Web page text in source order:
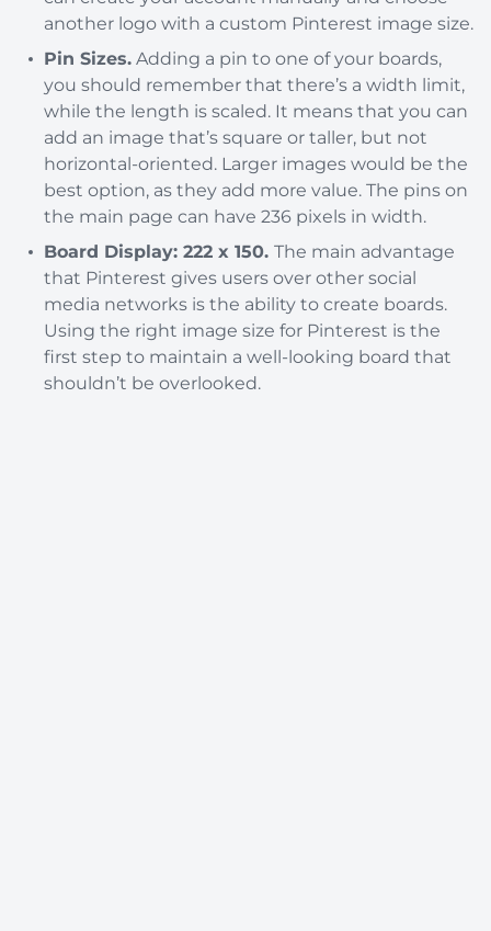
another logo with a custom Pinterest image size.
Pin Sizes. Adding a pin to one of your boards,
you should remember that there’s a width limit,
while the length is scaled. It means that you can
add an image that’s square or taller, but not
horizontal-oriented. Larger images would be the
best option, as they add more value. The pins on
the main page can have 236 pixels in width.
Board Display: 222 x 150. The main advantage
that Pinterest gives users over other social
media networks is the ability to create boards.
Using the right image size for Pinterest is the
first step to maintain a well-looking board that
shouldn’t be overlooked.